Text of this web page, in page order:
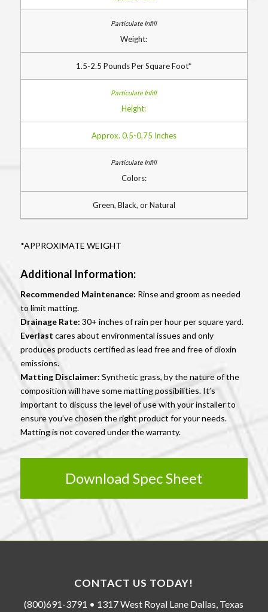
Weight:
1.5-2.5 Pounds Per Square Foot*
Height:
Approx. 0.5-0.75 Inches
Colors:
Green, Black, or Natural
*APPROXIMATE WEIGHT
Additional Information:
Recommended Maintenance: Rinse and groom as needed
to limit matting.
Drainage Rate: 30+ inches of rain per hour per square yard.
Everlast cares about environmental issues and only
produces products certified as lead free and free of dioxin
emissions.
Matting Disclaimer: Synthetic grass, by the nature of the
composition will have some matting possibilities. It’s
important to discuss the level of use with your installer to
ensure you’ve chosen the right product for your needs.
Matting is not covered under the warranty.
Download Spec Sheet
CONTACT US TODAY!
(800)691-3791 • 1317 West Royal Lane Dallas, Texas